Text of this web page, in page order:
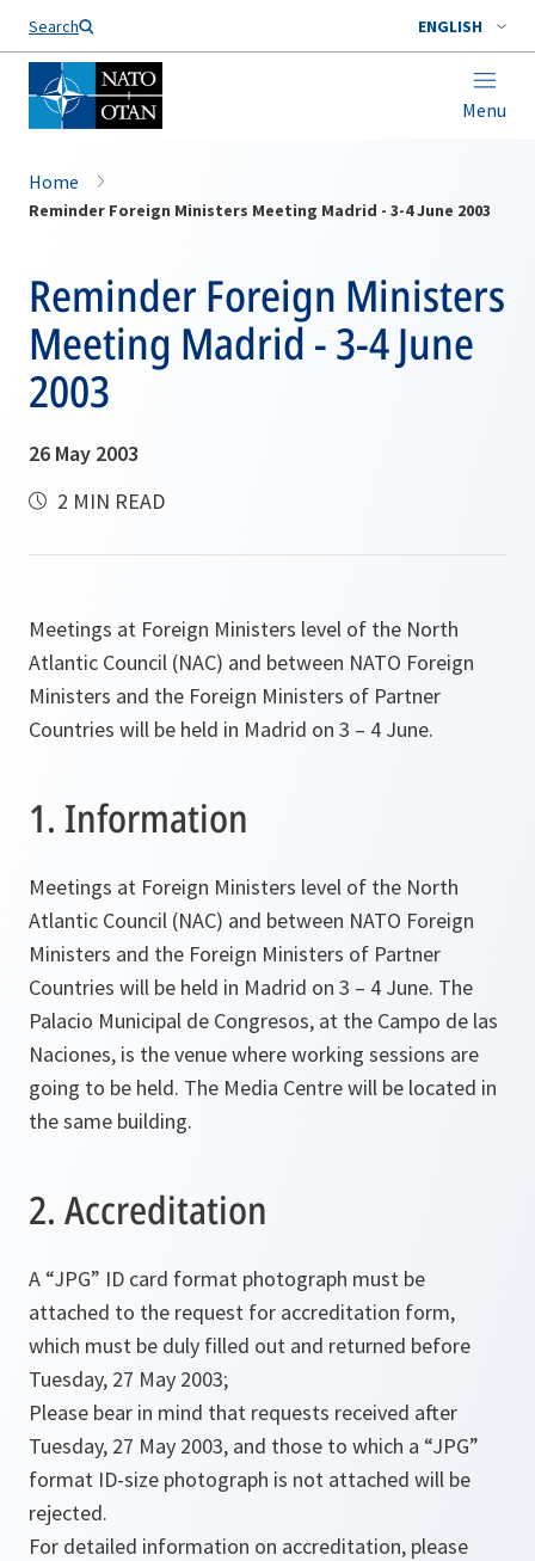
Search ENGLISH
Menu
Home
Reminder Foreign Ministers Meeting Madrid - 3-4 June 2003
Reminder Foreign Ministers
Meeting Madrid - 3-4 June
2003
26 May 2003
2 MIN READ
Meetings at Foreign Ministers level of the North
Atlantic Council (NAC) and between NATO Foreign
Ministers and the Foreign Ministers of Partner
Countries will be held in Madrid on 3 – 4 June.
1. Information
Meetings at Foreign Ministers level of the North
Atlantic Council (NAC) and between NATO Foreign
Ministers and the Foreign Ministers of Partner
Countries will be held in Madrid on 3 – 4 June. The
Palacio Municipal de Congresos, at the Campo de las
Naciones, is the venue where working sessions are
going to be held. The Media Centre will be located in
the same building.
2. Accreditation
A “JPG” ID card format photograph must be
attached to the request for accreditation form,
which must be duly filled out and returned before
Tuesday, 27 May 2003;
Please bear in mind that requests received after
Tuesday, 27 May 2003, and those to which a “JPG”
format ID-size photograph is not attached will be
rejected.
For detailed information on accreditation, please